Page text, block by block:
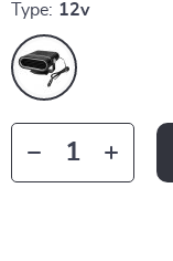
Type: 12v